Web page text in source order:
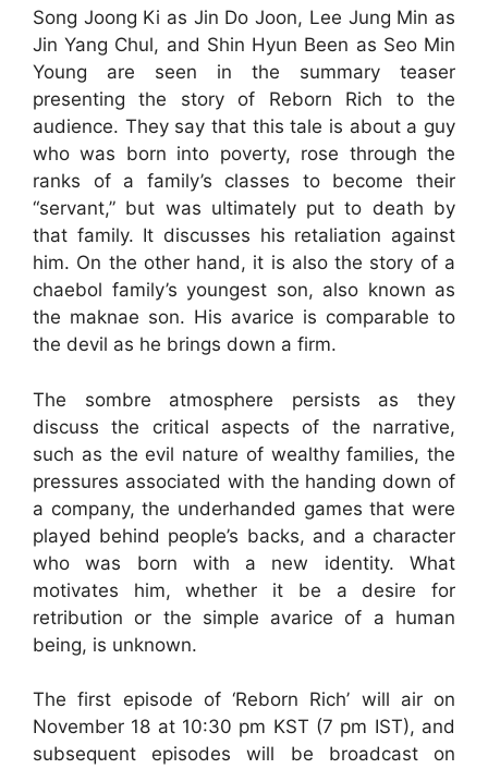
Song Joong Ki as Jin Do Joon, Lee Jung Min as
Jin Yang Chul, and Shin Hyun Been as Seo Min
Young are seen in the summary teaser
presenting the story of Reborn Rich to the
audience. They say that this tale is about a guy
who was born into poverty, rose through the
ranks of a family’s classes to become their
“servant,” but was ultimately put to death by
that family. It discusses his retaliation against
him. On the other hand, it is also the story of a
chaebol family’s youngest son, also known as
the maknae son. His avarice is comparable to
the devil as he brings down a firm.
The sombre atmosphere persists as they
discuss the critical aspects of the narrative,
such as the evil nature of wealthy families, the
pressures associated with the handing down of
a company, the underhanded games that were
played behind people’s backs, and a character
who was born with a new identity. What
motivates him, whether it be a desire for
retribution or the simple avarice of a human
being, is unknown.
The first episode of ‘Reborn Rich’ will air on
November 18 at 10:30 pm KST (7 pm IST), and
subsequent episodes will be broadcast on